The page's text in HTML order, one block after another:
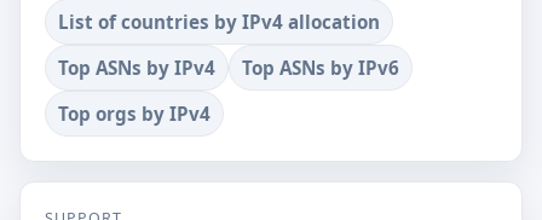
List of countries by IPv4 allocation
Top ASNs by IPv4
Top ASNs by IPv6
Top orgs by IPv4